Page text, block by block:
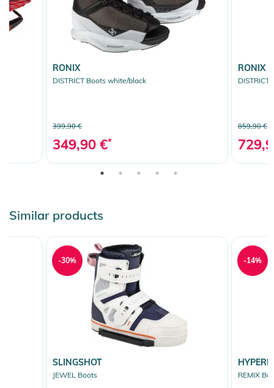
RONIX
DISTRICT Boots white/black
399,90 €
349,90 €*
RONIX
DISTRICT
859,90 €
Similar products
SLINGSHOT
JEWEL Boots
-30%
REMIX
-14%